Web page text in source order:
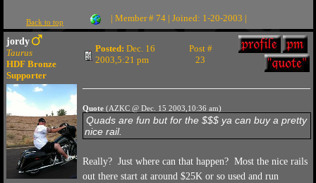
Back to top | Member # 74 | Joined: 1-20-2003 |
jordy
Taurus
HDF Bronze
Supporter
Posted: Dec. 16
2003,5:21 pm
Post #
23
Quote(AZKC @ Dec. 15 2003,10:36 am)
Quads are fun but for the $$$ ya can buy a pretty
nice rail.
Really? Just where can that happen? Most the nice rails
out there start at around $25K or so used and run